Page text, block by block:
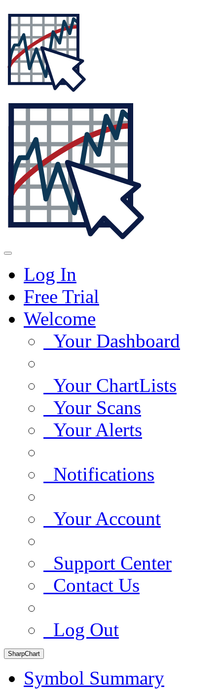
Log In
Free Trial
Welcome
Your Dashboard
Your ChartLists
Your Scans
Your Alerts
Notifications
Your Account
Support Center
Contact Us
Log Out
SharpChart
Symbol Summary